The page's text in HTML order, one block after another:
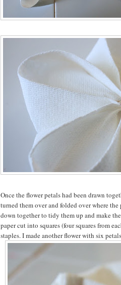
Once the flower petals had been drawn
turned them over and folded over where
down together to tidy them up and make
paper cut into squares (four squares from
staples. I made another flower with six